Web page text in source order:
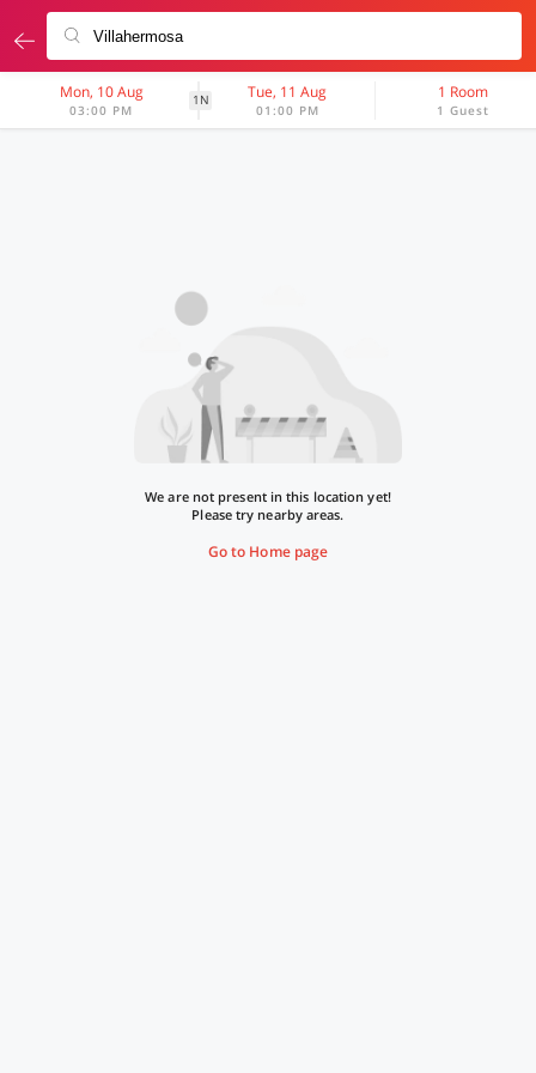
Mon, 10 Aug
03:00 PM
1N Tue, 11 Aug
01:00 PM
1 Room
1 Guest
We are not present in this location yet!
Please try nearby areas.
Go to Home page